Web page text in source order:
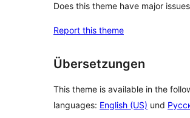
Does this theme have major
Report this theme
Übersetzungen
This theme is available in the
languages: English (US) und